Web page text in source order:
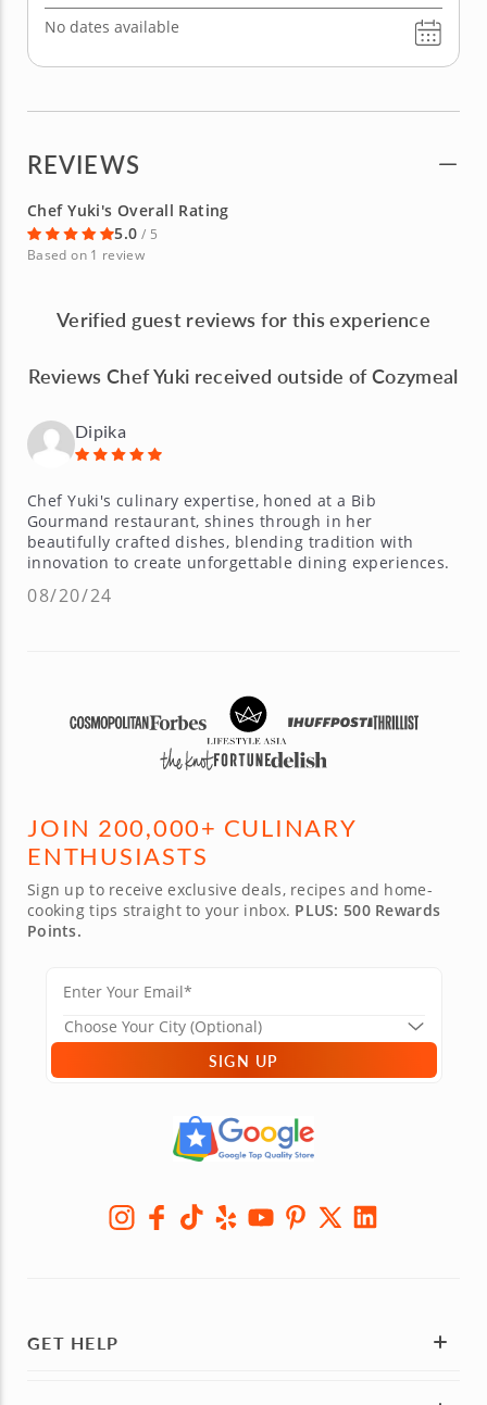
No dates available
REVIEWS
Chef Yuki's Overall Rating
5.0 / 5
Based on 1 review
Verified guest reviews for this experience
Reviews Chef Yuki received outside of Cozymeal
Dipika
Chef Yuki's culinary expertise, honed at a Bib
Gourmand restaurant, shines through in her
beautifully crafted dishes, blending tradition with
innovation to create unforgettable dining experiences.
08/20/24
JOIN 200,000+ CULINARY
ENTHUSIASTS
Sign up to receive exclusive deals, recipes and home-
cooking tips straight to your inbox. PLUS: 500 Rewards
Points.
SIGN UP
GET HELP